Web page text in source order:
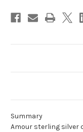
Summary
Amour sterling silver